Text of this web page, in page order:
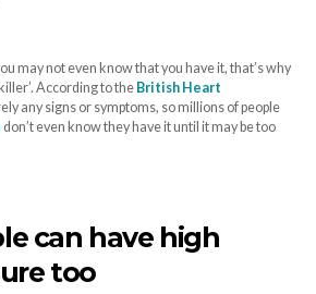
may not even know that you have it, that’s why
According to the British Heart
any signs or symptoms, so millions of people
don’t even know they have it until it may be too
can have high
too